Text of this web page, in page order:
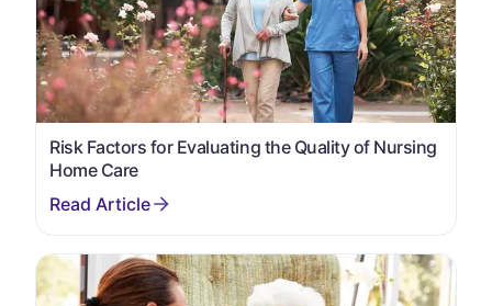
Risk Factors for Evaluating the Quality of Nursing
Home Care